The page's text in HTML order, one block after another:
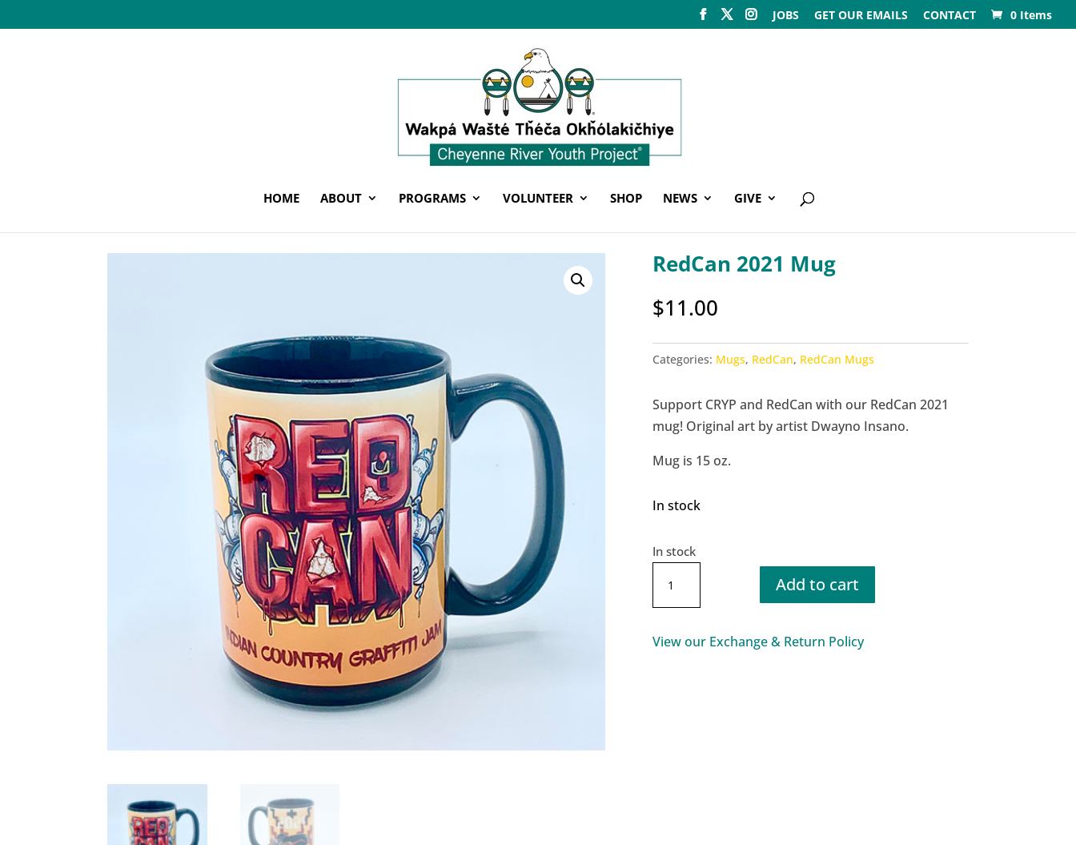
JOBS GET OUR EMAILS CONTACT 0 Items
HOME ABOUT PROGRAMS VOLUNTEER SHOP NEWS GIVE
RedCan 2021 Mug
$11.00
Categories: Mugs, RedCan, RedCan Mugs
Support CRYP and RedCan with our RedCan 2021
mug! Original art by artist Dwayno Insano.
Mug is 15 oz.
In stock
In stock
2021
quantity
Add to cart
View our Exchange & Return Policy